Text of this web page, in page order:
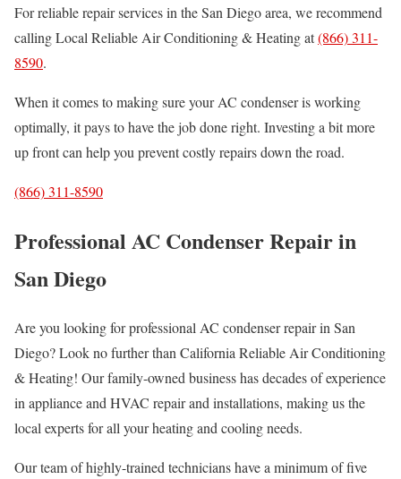
For reliable repair services in the San Diego area, we recommend
calling Local Reliable Air Conditioning & Heating at(866) 311-
8590.
When it comes to making sure your AC condenser is working
optimally, it pays to have the job done right. Investing a bit more
up front can help you prevent costly repairs down the road.
(866) 311-8590
Professional AC Condenser Repair in
San Diego
Are you looking for professional AC condenser repair in San
Diego? Look no further than California Reliable Air Conditioning
& Heating! Our family-owned business has decades of experience
in appliance and HVAC repair and installations, making us the
local experts for all your heating and cooling needs.
Our team of highly-trained technicians have a minimum of five